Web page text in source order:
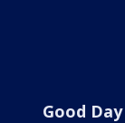
Good Day